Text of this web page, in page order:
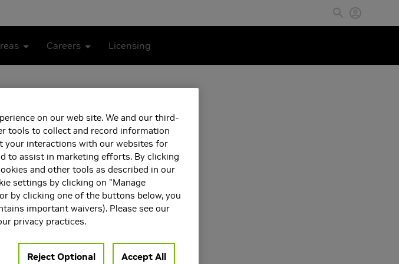
Careers Licensing
on our web site. We and our third-
tools to collect and record information
your interactions with our websites for
to assist in marketing efforts. By clicking
and other tools as described in our
settings by clicking on "Manage
by clicking one of the buttons below, you
important waivers). Please see our
privacy practices.
Reject Optional Accept All